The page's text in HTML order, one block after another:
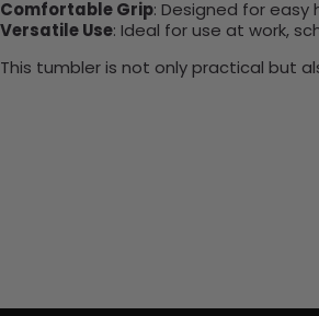
Comfortable Grip: Designed for easy
Versatile Use: Ideal for use at work,
This tumbler is not only practical but